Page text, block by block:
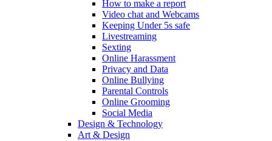
How to make a report
Video chat and Webcams
Keeping Under 5s safe
Livestreaming
Sexting
Online Harassment
Privacy and Data
Online Bullying
Parental Controls
Online Grooming
Social Media
Design & Technology
Art & Design